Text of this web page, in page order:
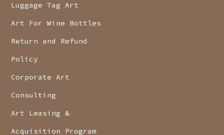
Luggage Tag Art
Art For Wine Bottles
Return and Refund
Policy
Corporate Art
Consulting
Art Leasing &
Acquisition Program